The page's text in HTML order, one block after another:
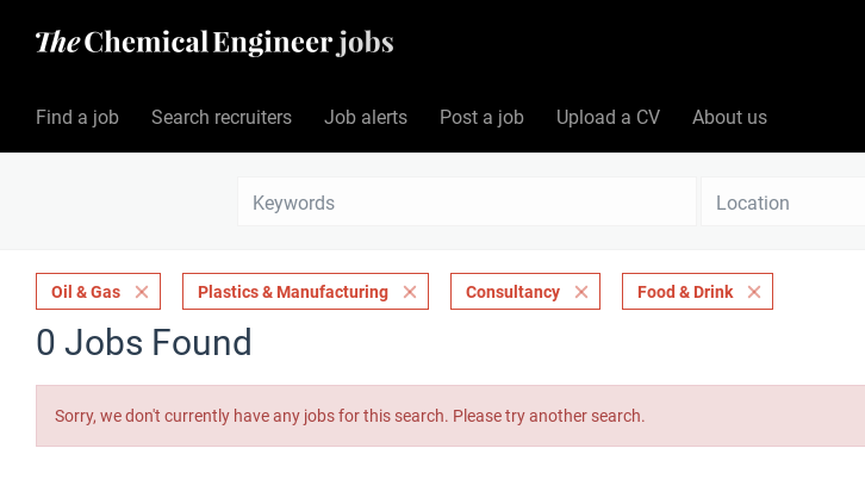
Find a job Search recruiters Job alerts Post a job Upload a CV About us
Oil & Gas Plastics & Manufacturing Consultancy Food & Drink
0 Jobs Found
Sorry, we don't currently have any jobs for this search. Please try another search.